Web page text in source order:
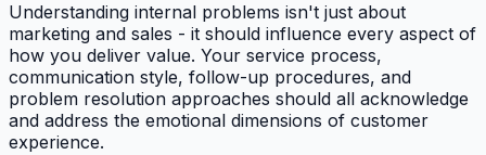
Understanding internal problems isn't just about
marketing and sales - it should influence every aspect of
how you deliver value. Your service process,
communication style, follow-up procedures, and
problem resolution approaches should all acknowledge
and address the emotional dimensions of customer
experience.